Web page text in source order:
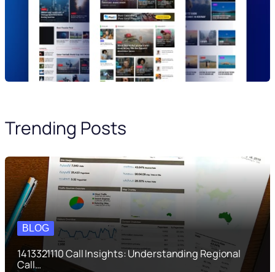
Trending Posts
BLOG
1413321110 Call Insights: Understanding Regional
Call…